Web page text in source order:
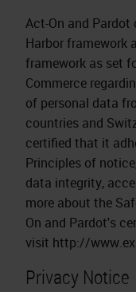
Act-On and Pardot
Harbor framework
framework as set
Commerce
of personal data
countries and
certified that it
Principles of
data integrity,
more about the
On and Pardot's
visit http://
Privacy Notice